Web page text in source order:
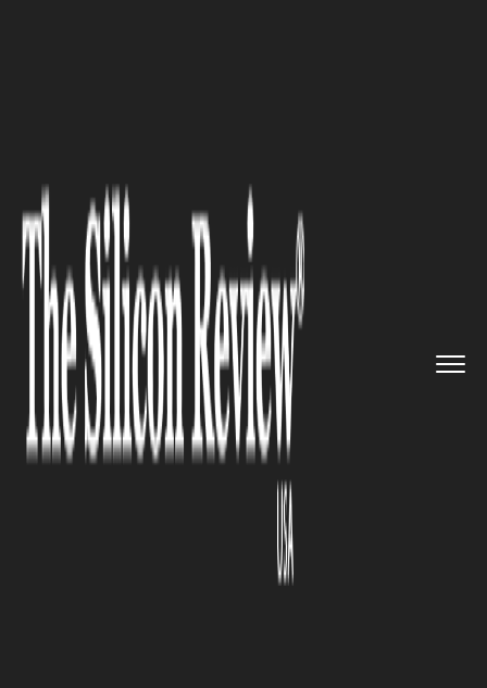
What Patients Should Know
Before Filing an Internal Bra
Lawsuit